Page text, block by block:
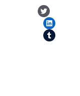
Twitter
LinkedIn
Tumblr